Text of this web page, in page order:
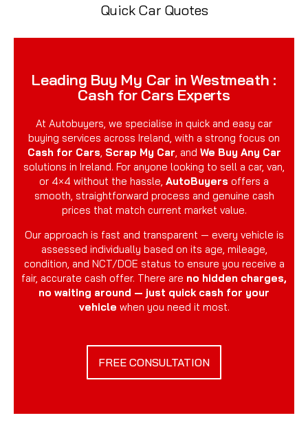
Quick Car Quotes
Leading Buy My Car in Westmeath :
Cash for Cars Experts
At Autobuyers, we specialise in quick and easy car
buying services across Ireland, with a strong focus on
Cash for Cars Scrap My Car , and We Buy Any Car
solutions in Ireland. For anyone looking to sell a car, van,
or 4×4 without the hassle, AutoBuyers offers a
smooth, straightforward process and genuine cash
prices that match current market value.
Our approach is fast and transparent — every vehicle is
assessed individually based on its age, mileage,
condition, and NCT/DOE status to ensure you receive a
fair, accurate cash offer. There are no hidden charges,
no waiting around — just quick cash for your
vehicle when you need it most.
FREE CONSULTATION